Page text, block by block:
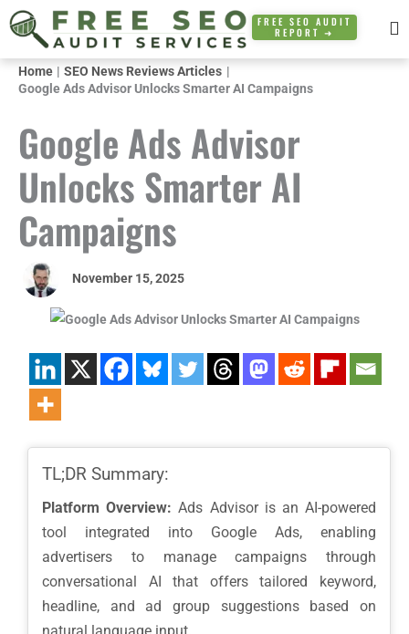
Skip
to
content
FREE SEO AUDIT
REPORT ➜
Home
SEO News Reviews Articles
Google Ads Advisor Unlocks Smarter AI Campaigns
Google Ads Advisor
Unlocks Smarter AI
Campaigns
November 15, 2025
TL;DR Summary:
Platform Overview: Ads Advisor is an AI-powered
tool integrated into Google Ads, enabling
advertisers to manage campaigns through
conversational AI that offers tailored keyword,
headline, and ad group suggestions based on
natural language input.